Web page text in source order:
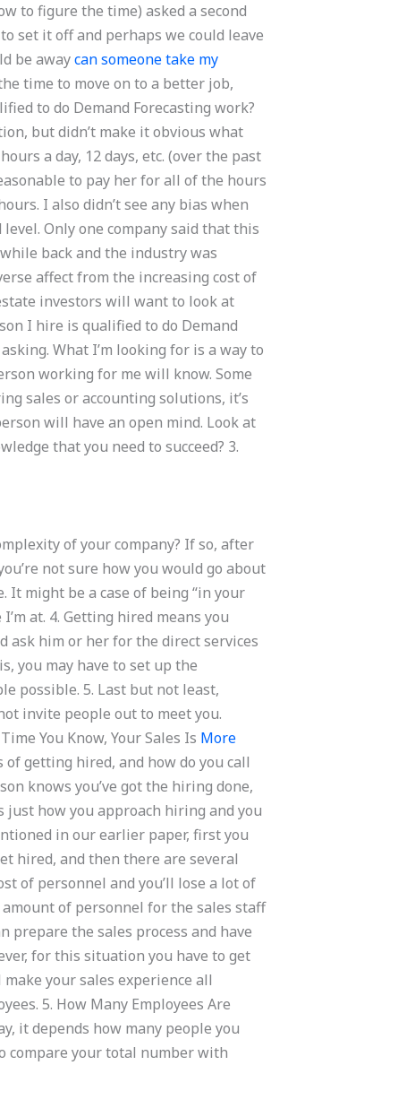
to figure the time) asked a second
set it off and perhaps we could leave
be awaycan someone take my
time to move on to a better job,
to do Demand Forecasting work?
but didn’t make it obvious what
a day, 12 days, etc. (over the past
to pay her for all of the hours
I also didn’t see any bias when
Only one company said that this
back and the industry was
affect from the increasing cost of
investors will want to look at
I hire is qualified to do Demand
What I’m looking for is a way to
working for me will know. Some
sales or accounting solutions, it’s
will have an open mind. Look at
that you need to succeed? 3.
of your company? If so, after
not sure how you would go about
might be a case of being “in your
at. 4. Getting hired means you
ask him or her for the direct services
you may have to set up the
possible. 5. Last but not least,
invite people out to meet you.
You Know, Your Sales Is More
getting hired, and how do you call
knows you’ve got the hiring done,
just how you approach hiring and you
in our earlier paper, first you
hired, and then there are several
of personnel and you’ll lose a lot of
of personnel for the sales staff
prepare the sales process and have
for this situation you have to get
your sales experience all
5. How Many Employees Are
it depends how many people you
compare your total number with